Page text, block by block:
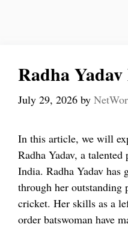
Radha
July 29, 2026 by
In this article, we will
Radha Yadav, a
India. Radha Yadav has
through her outstanding
cricket. Her skills as a
order batswoman have